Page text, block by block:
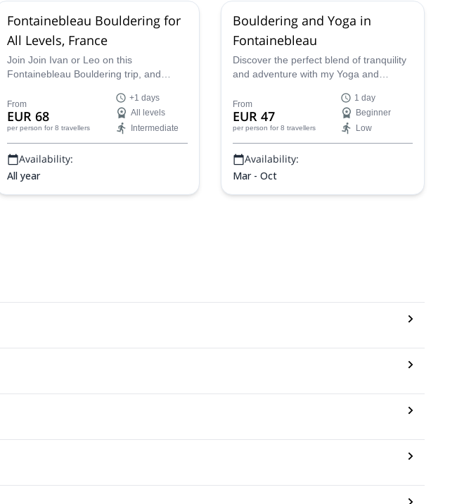
6 Sep,13 Sep,20 Sep,27 Sep,4 Oct,
11 Oct,18 Oct
Fontainebleau Bouldering for
All Levels, France
Join Join Ivan or Leo on this
Fontainebleau Bouldering trip, and
climbers from all around the world!
From
EUR 68
per person for 8 travellers
+1 days
All levels
Intermediate
Availability:
All year
Bouldering and Yoga in
Fontainebleau
Discover the perfect blend of tranquility
and adventure with my Yoga and
backdrop of Fontainebleau's forest.
Immerse yourself in the harmony of
nature as we seamlessly combine these
two activities for a truly unique
experience.
From
EUR 47
per person for 8 travellers
1 day
Beginner
Low
Availability:
Mar - Oct